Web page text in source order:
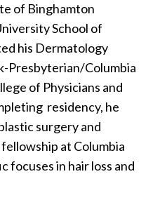
of Binghamton
School of
his Dermatology
Presbyterian/Columbia
of Physicians and
residency, he
surgery and
at Columbia
focuses in hair loss and